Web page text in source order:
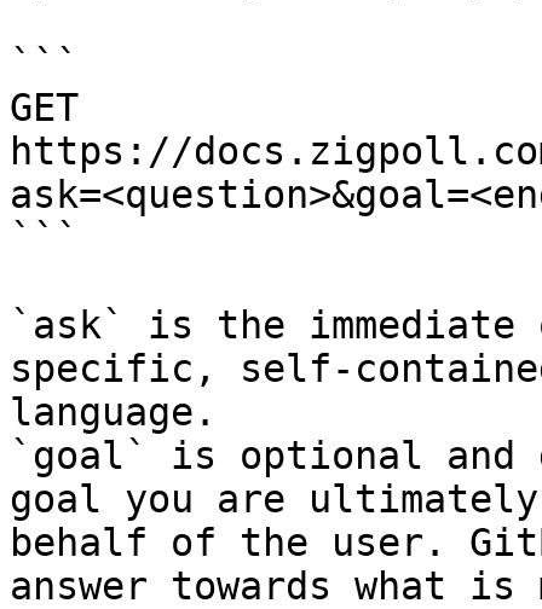
```
GET
https://
```
`ask` is the
specific, self-
language.
`goal` is optional and
goal you are
behalf of the user.
answer towards what